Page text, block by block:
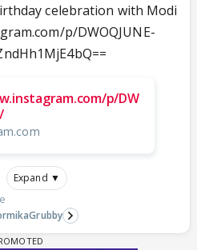
celebration with Modi
p/DWOQJUNE-
p/DW
Expand ▼